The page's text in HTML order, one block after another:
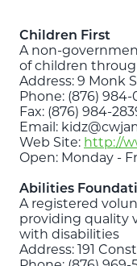
Children First
A non-
of children
Address: 9 Monk
Phone: (876) 984-
Fax: (876) 984-
Email:
Web Site: http://
Open: Monday -
Abilities
A registered
providing quality
with disabilities
Address: 191